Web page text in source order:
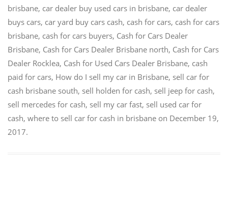
brisbane, car dealer buy used cars in brisbane, car dealer
buys cars, car yard buy cars cash, cash for cars, cash for cars
brisbane, cash for cars buyers, Cash for Cars Dealer
Brisbane, Cash for Cars Dealer Brisbane north, Cash for Cars
Dealer Rocklea, Cash for Used Cars Dealer Brisbane, cash
paid for cars, How do I sell my car in Brisbane, sell car for
cash brisbane south, sell holden for cash, sell jeep for cash,
sell mercedes for cash, sell my car fast, sell used car for
cash, where to sell car for cash in brisbane on December 19,
2017.